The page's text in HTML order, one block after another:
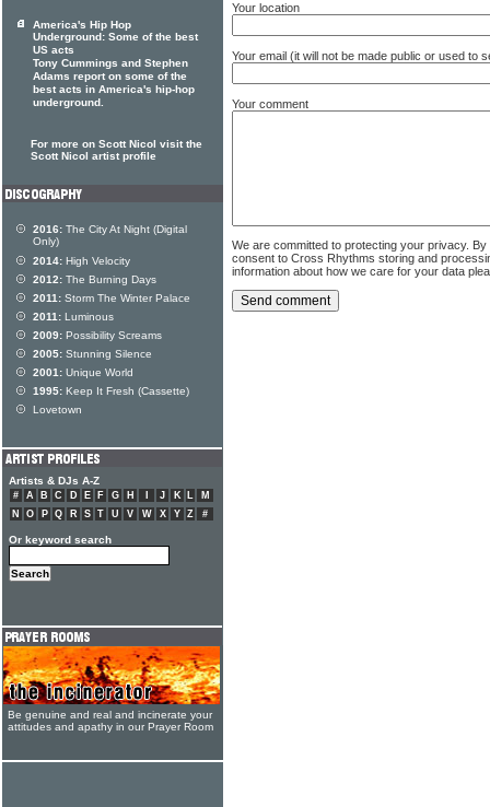
Your location
Your email (it will not be made public or used to
Your comment
We are committed to protecting your privacy.
consent to Cross Rhythms storing and
information about how we care for your data
America's Hip Hop
Underground: Some of the best
US acts
Tony Cummings and Stephen
Adams report on some of the
best acts in America's hip-hop
underground.
For more on Scott Nicol visit the
Scott Nicol artist profile
2016: The City At Night (Digital
Only)
2014: High Velocity
2012: The Burning Days
2011: Storm The Winter Palace
2011: Luminous
2009: Possibility Screams
2005: Stunning Silence
2001: Unique World
1995: Keep It Fresh (Cassette)
Lovetown
Artists & DJs A-Z
# A B C D E F G H J K L
M
N
O P Q R S T U V W X Y Z #
Or keyword search
Be genuine and real and incinerate your
attitudes and apathy in our Prayer Room